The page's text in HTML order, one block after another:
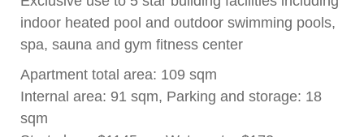
indoor heated pool and outdoor swimming pools,
spa, sauna and gym fitness center
Apartment total area: 109 sqm
Internal area: 91 sqm, Parking and storage: 18
sqm